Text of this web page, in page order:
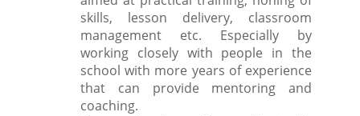
skills, lesson delivery, classroom
management etc. Especially by
working closely with people in the
school with more years of experience
that can provide mentoring and
coaching.